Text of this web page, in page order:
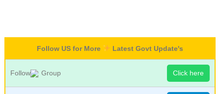
Follow US for More Latest Govt Update's
Follow Group Click here